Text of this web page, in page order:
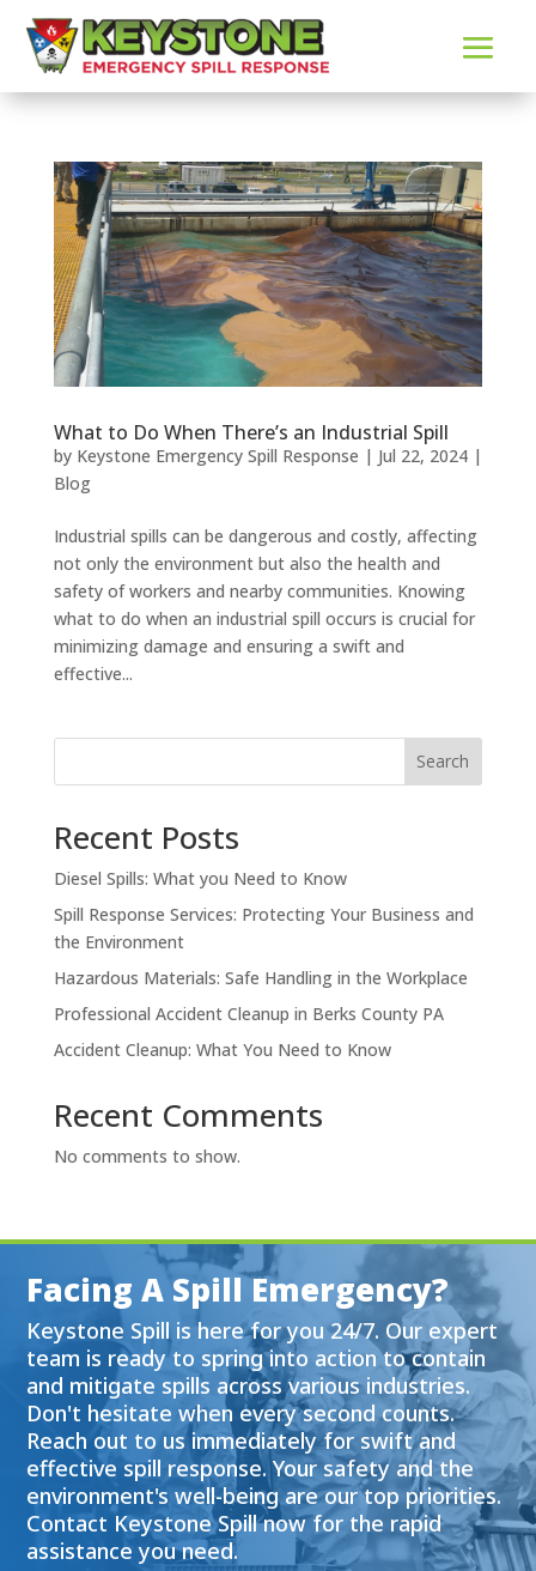
What to Do When There’s an Industrial Spill
by Keystone Emergency Spill Response | Jul 22, 2024|
Blog
Industrial spills can be dangerous and costly, affecting
not only the environment but also the health and
safety of workers and nearby communities. Knowing
what to do when an industrial spill occurs is crucial for
minimizing damage and ensuring a swift and
effective...
Search
Recent Posts
Diesel Spills: What you Need to Know
Spill Response Services: Protecting Your Business and
the Environment
Hazardous Materials: Safe Handling in the Workplace
Professional Accident Cleanup in Berks County PA
Accident Cleanup: What You Need to Know
Recent Comments
No comments to show.
Facing A Spill Emergency?
Keystone Spill is here for you 24/7. Our expert
team is ready to spring into action to contain
and mitigate spills across various industries.
Don't hesitate when every second counts.
Reach out to us immediately for swift and
effective spill response. Your safety and the
environment's well-being are our top priorities.
Contact Keystone Spill now for the rapid
assistance you need.